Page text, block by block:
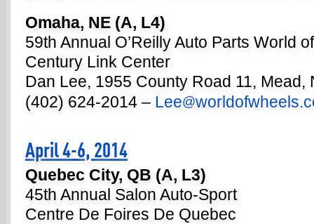
Omaha, NE (A, L4)
59th Annual O’Reilly Auto Parts World
Century Link Center
Dan Lee, 1955 County Road 11, Mead,
(402) 624-2014 – Lee@
April 4-6, 2014
Quebec City, QB (A, L3)
45th Annual Salon Auto-Sport
Centre De Foires De Quebec